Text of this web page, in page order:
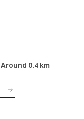
Around 0.4 km